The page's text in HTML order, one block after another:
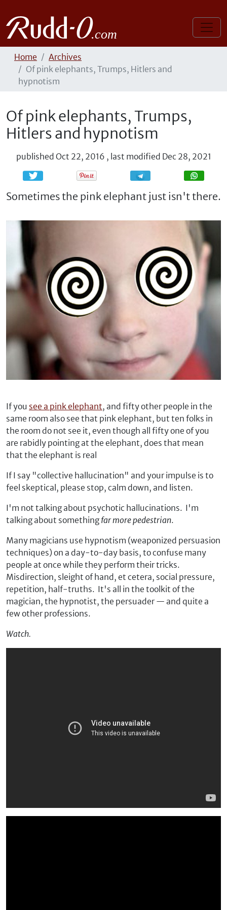
Home
Archives
Of pink elephants, Trumps, Hitlers and
hypnotism
Of pink elephants, Trumps,
Hitlers and hypnotism
published Oct 22, 2016 , last modified Dec 28, 2021
Share Share
Sometimes the pink elephant just isn't there.
If you see a pink elephant, and fifty other people in the
same room also see that pink elephant, but ten folks in
the room do not see it, even though all fifty one of you
are rabidly pointing at the elephant, does that mean
that the elephant is real
If I say "collective hallucination" and your impulse is to
feel skeptical, please stop, calm down, and listen.
I'm not talking about psychotic hallucinations. I'm
talking about somethingfar more pedestrian.
Many magicians use hypnotism (weaponized persuasion
techniques) on a day-to-day basis, to confuse many
people at once while they perform their tricks.
Misdirection, sleight of hand, et cetera, social pressure,
repetition, half-truths. It's all in the toolkit of the
magician, the hypnotist, the persuader — and quite a
few other professions.
Watch.